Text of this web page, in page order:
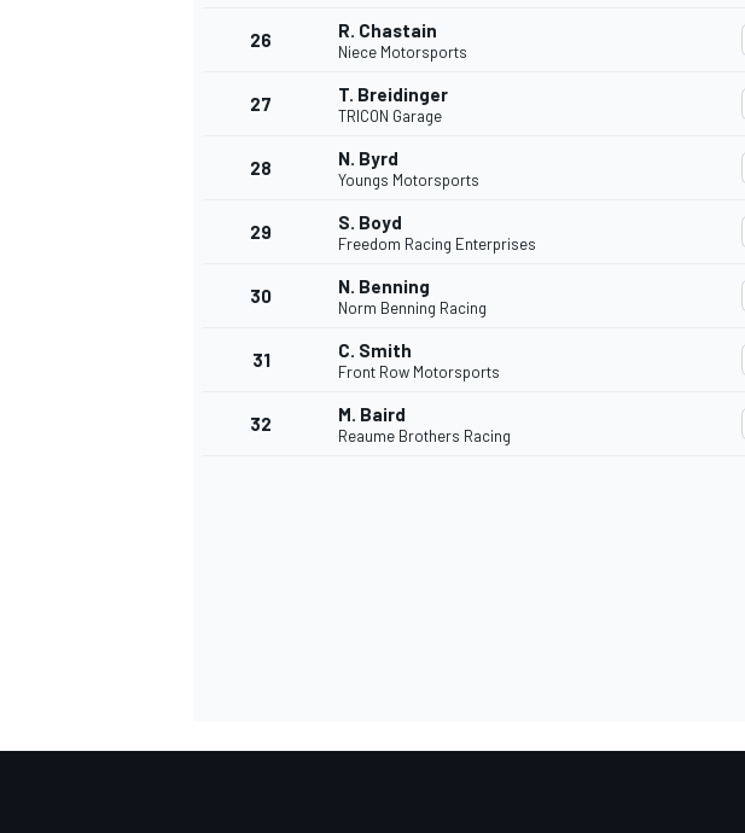
SPORTWAGEN
26 R. Chastain
Niece Motorsports
27 T. Breidinger
TRICON Garage
28 N. Byrd
Youngs Motorsports
29 S. Boyd
Freedom Racing Enterprises
30 N. Benning
Norm Benning Racing
31 C. Smith
Front Row Motorsports
32 M. Baird
Reaume Brothers Racing